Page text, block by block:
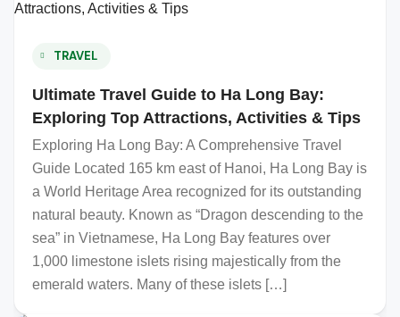
TRAVEL
Ultimate Travel Guide to Ha Long Bay:
Exploring Top Attractions, Activities & Tips
Exploring Ha Long Bay: A Comprehensive Travel
Guide Located 165 km east of Hanoi, Ha Long Bay is
a World Heritage Area recognized for its outstanding
natural beauty. Known as “Dragon descending to the
sea” in Vietnamese, Ha Long Bay features over
1,000 limestone islets rising majestically from the
emerald waters. Many of these islets […]